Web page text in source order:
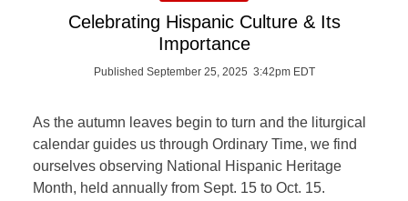
Celebrating Hispanic Culture & Its
Importance
Published September 25, 2025 3:42pm EDT
As the autumn leaves begin to turn and the liturgical
calendar guides us through Ordinary Time, we find
ourselves observing National Hispanic Heritage
Month, held annually from Sept. 15 to Oct. 15.